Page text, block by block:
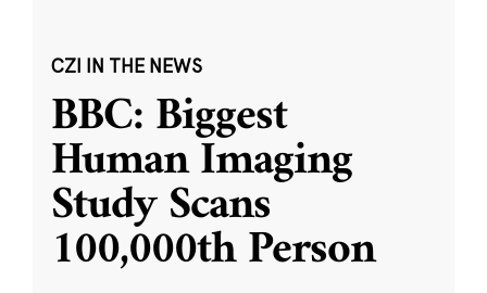
CZI IN THE NEWS
BBC: Biggest
Human Imaging
Study Scans
100,000th Person